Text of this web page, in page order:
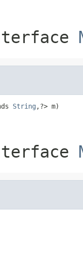
String ,?> m)